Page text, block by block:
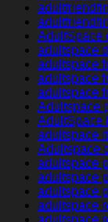
AdultSpace
adultspace
adultspace
adultspace
adultspace
Adultspace
AdultSpace
adultspace
Adultspace
adultspace
adultspace
adultspace
adultspace